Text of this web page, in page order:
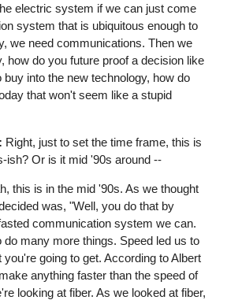
electric system if we can just come
system that is ubiquitous enough to
we need communications. Then we
how do you future proof a decision like
into the new technology, how do
that won't seem like a stupid
Right, just to set the time frame, this is
ish? Or is it mid '90s around --
this is in the mid '90s. As we thought
was, "Well, you do that by
communication system we can.
do many more things. Speed led us to
going to get. According to Albert
anything faster than the speed of
looking at fiber. As we looked at fiber,